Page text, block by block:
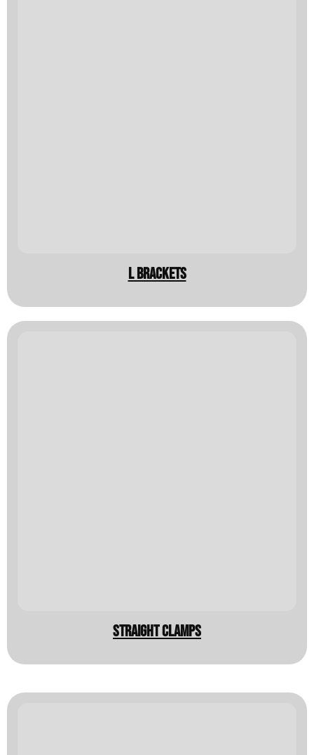
L Brackets
Straight clamps